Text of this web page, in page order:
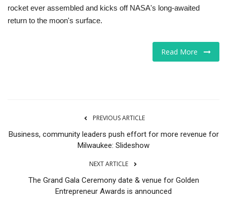
RSS
rocket ever assembled and kicks off NASA's long-awaited
return to the moon's surface.
Read More
PREVIOUS ARTICLE
Business, community leaders push effort for more revenue for
Milwaukee: Slideshow
NEXT ARTICLE
The Grand Gala Ceremony date & venue for Golden
Entrepreneur Awards is announced